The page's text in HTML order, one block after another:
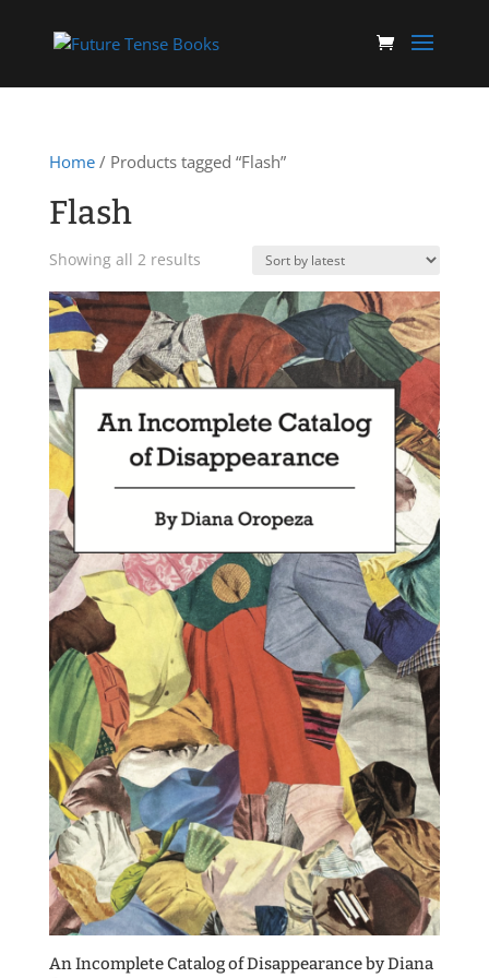
Home/ Products tagged “Flash”
Flash
Showing all 2 resultsSorted
latest
An Incomplete Catalog of Disappearance by Diana